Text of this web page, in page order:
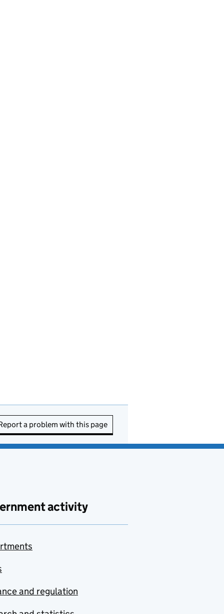
a problem with this page
activity
and regulation